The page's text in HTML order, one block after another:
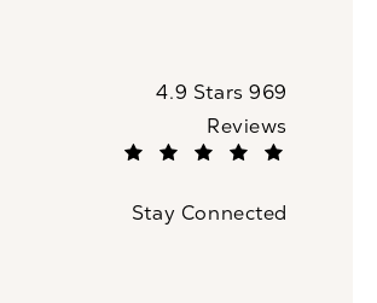
CaloSpa reviews:
4.9 Stars 969
Reviews
Stay Connected